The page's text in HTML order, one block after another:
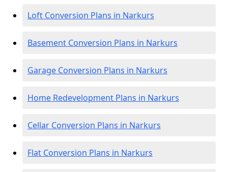
Loft Conversion Plans in Narkurs
Basement Conversion Plans in Narkurs
Garage Conversion Plans in Narkurs
Home Redevelopment Plans in Narkurs
Cellar Conversion Plans in Narkurs
Flat Conversion Plans in Narkurs